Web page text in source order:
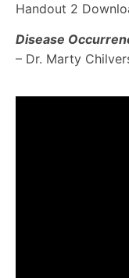
Handout 2
Disease
– Dr. Marty